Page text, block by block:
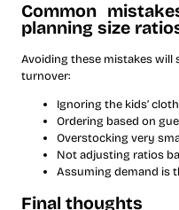
Common
planning size
Avoiding these mistakes
turnover:
Ignoring the kids’
Ordering based on
Overstocking very
Not adjusting ratios
Assuming demand is
Final thoughts